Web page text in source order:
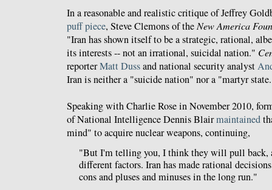
In a reasonable and realistic critique of Jeffrey
puff piece, Steve Clemons of the New America
"Iran has shown itself to be a strategic, rational,
its interests -- not an irrational, suicidal nation."
reporterMatt Dussand national security analyst
Iran is neither a "suicide nation" nor a "martyr
Speaking with Charlie Rose in November 2010,
of National Intelligence Dennis Blairmaintained
mind" to acquire nuclear weapons, continuing,
"But I'm telling you, I think they will pull back,
different factors. Iran has made rational
cons and pluses and minuses in the long run."